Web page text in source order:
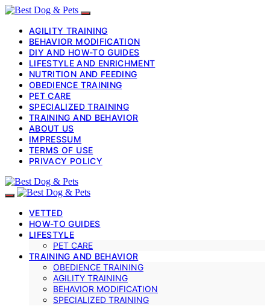
AGILITY TRAINING
BEHAVIOR MODIFICATION
DIY AND HOW-TO GUIDES
LIFESTYLE AND ENRICHMENT
NUTRITION AND FEEDING
OBEDIENCE TRAINING
PET CARE
SPECIALIZED TRAINING
TRAINING AND BEHAVIOR
ABOUT US
IMPRESSUM
TERMS OF USE
PRIVACY POLICY
VETTED
HOW-TO GUIDES
LIFESTYLE
PET CARE
TRAINING AND BEHAVIOR
OBEDIENCE TRAINING
AGILITY TRAINING
BEHAVIOR MODIFICATION
SPECIALIZED TRAINING